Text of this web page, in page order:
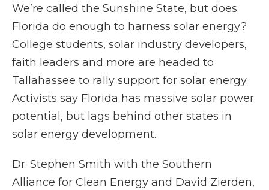
We’re called the Sunshine State, but does
Florida do enough to harness solar energy?
College students, solar industry developers,
faith leaders and more are headed to
Tallahassee to rally support for solar energy.
Activists say Florida has massive solar power
potential, but lags behind other states in
solar energy development.
Dr. Stephen Smith with the Southern
Alliance for Clean Energy and David Zierden,